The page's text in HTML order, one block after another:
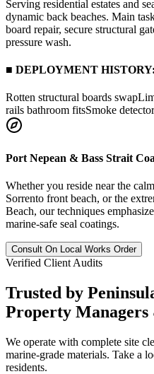
Serving residential estates and
dynamic back beaches. Main
board repair, secure structural
pressure wash.
■ DEPLOYMENT HISTORY:
Rotten structural boards swap
rails bathroom fitsSmoke
Port Nepean & Bass Strait
Whether you reside near the
Sorrento front beach, or the
Beach, our techniques
marine-safe seal coatings.
Consult On Local Works Order
Verified Client Audits
Trusted by
Property Managers
We operate with complete site
marine-grade materials. Take a
residents.